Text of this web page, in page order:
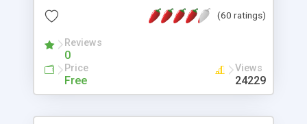
(60 ratings)
Reviews
0
Price
Free
Views
24229